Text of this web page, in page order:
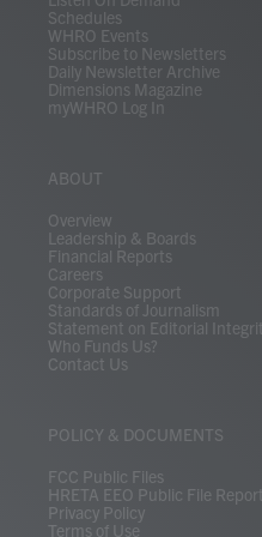
Schedules
WHRO Events
Subscribe to Newsletters
Daily Newsletter Archive
Dimensions Magazine
myWHRO Log In
ABOUT
Overview
Leadership & Boards
Financial Reports
Careers
Corporate Support
Standards of Journalism
Statement on Editorial
Who Funds Us?
Contact Us
POLICY & DOCUMENTS
FCC Public Files
HRETA EEO Public File Report
Privacy Policy
Terms of Use